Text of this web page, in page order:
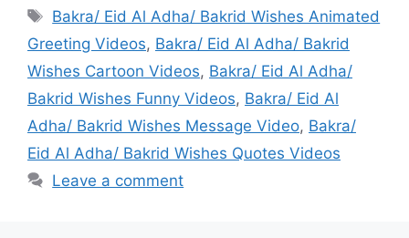
Tags
Bakra/ Eid Al Adha/ Bakrid Wishes Animated
Greeting Videos, Bakra/ Eid Al Adha/ Bakrid
Wishes Cartoon Videos, Bakra/ Eid Al Adha/
Bakrid Wishes Funny Videos, Bakra/ Eid Al
Adha/ Bakrid Wishes Message Video, Bakra/
Eid Al Adha/ Bakrid Wishes Quotes Videos
Leave a comment